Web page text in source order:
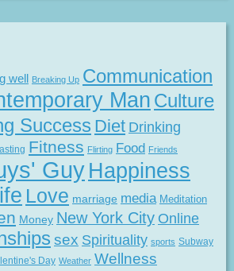
well Breaking Up Communication
Man Culture
Success Diet Drinking
Fitness Flirting Food Friends
GuyHappiness
Love marriage media Meditation
Money New York City Online
sex Spirituality sports Subway
Day Weather Wellness